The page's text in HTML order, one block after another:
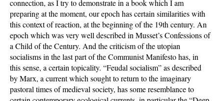
connection, as I try to demonstrate in a book which I am
preparing at the moment, our epoch has certain similarities with
this context of reaction, at the beginning of the 19th century. An
epoch which was very well described in Musset’s Confessions of
a Child of the Century. And the criticism of the utopian
socialisms in the last part of the Communist Manifesto has, in
this sense, a certain topicality. “Feudal socialism” as described
by Marx, a current which sought to return to the imaginary
pastoral times of medieval society, has some resemblance to